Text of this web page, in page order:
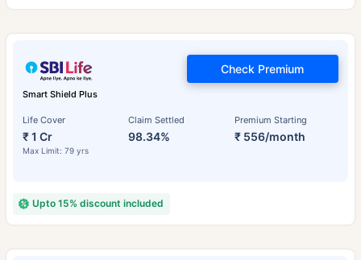
Smart Shield Plus
Life Cover
₹ 1 Cr
Max Limit: 79 yrs
Claim Settled
98.34%
Premium Starting
₹ 556/month
Check Premium
Upto 15% discount included